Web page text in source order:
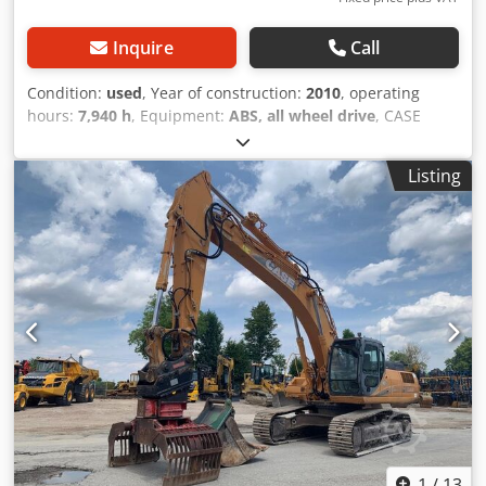
Inquire Call
Condition: used, Year of construction: 2010, operating
hours: 7,940 h, Equipment: ABS, all wheel drive, CASE
Mobile Excavator Type: WX165 (Hydraulic Excavator) Type
approval number: N211 Engine manufacturer: Case Engine
power: 105 kW Operating hours: 7940 h Permissible total
weight: 18000 kg Transport length: 8.19 m Transport width:
1.91 m Transport height: 2.89 m Color: Yellow - Joystick
control - Dozer blade - Camera Crodezripcepfx Ag Tsf We
will also be happy to assist you with financing/leasing
options through our partners. All information is provided
without guarantee. Errors and prior sale excepted.
Listing